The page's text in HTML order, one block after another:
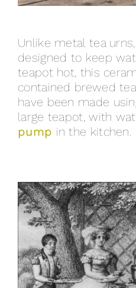
Unlike metal tea
designed to keep
teapot hot, this
contained brewed
have been made
large teapot, with
pump in the kitchen.